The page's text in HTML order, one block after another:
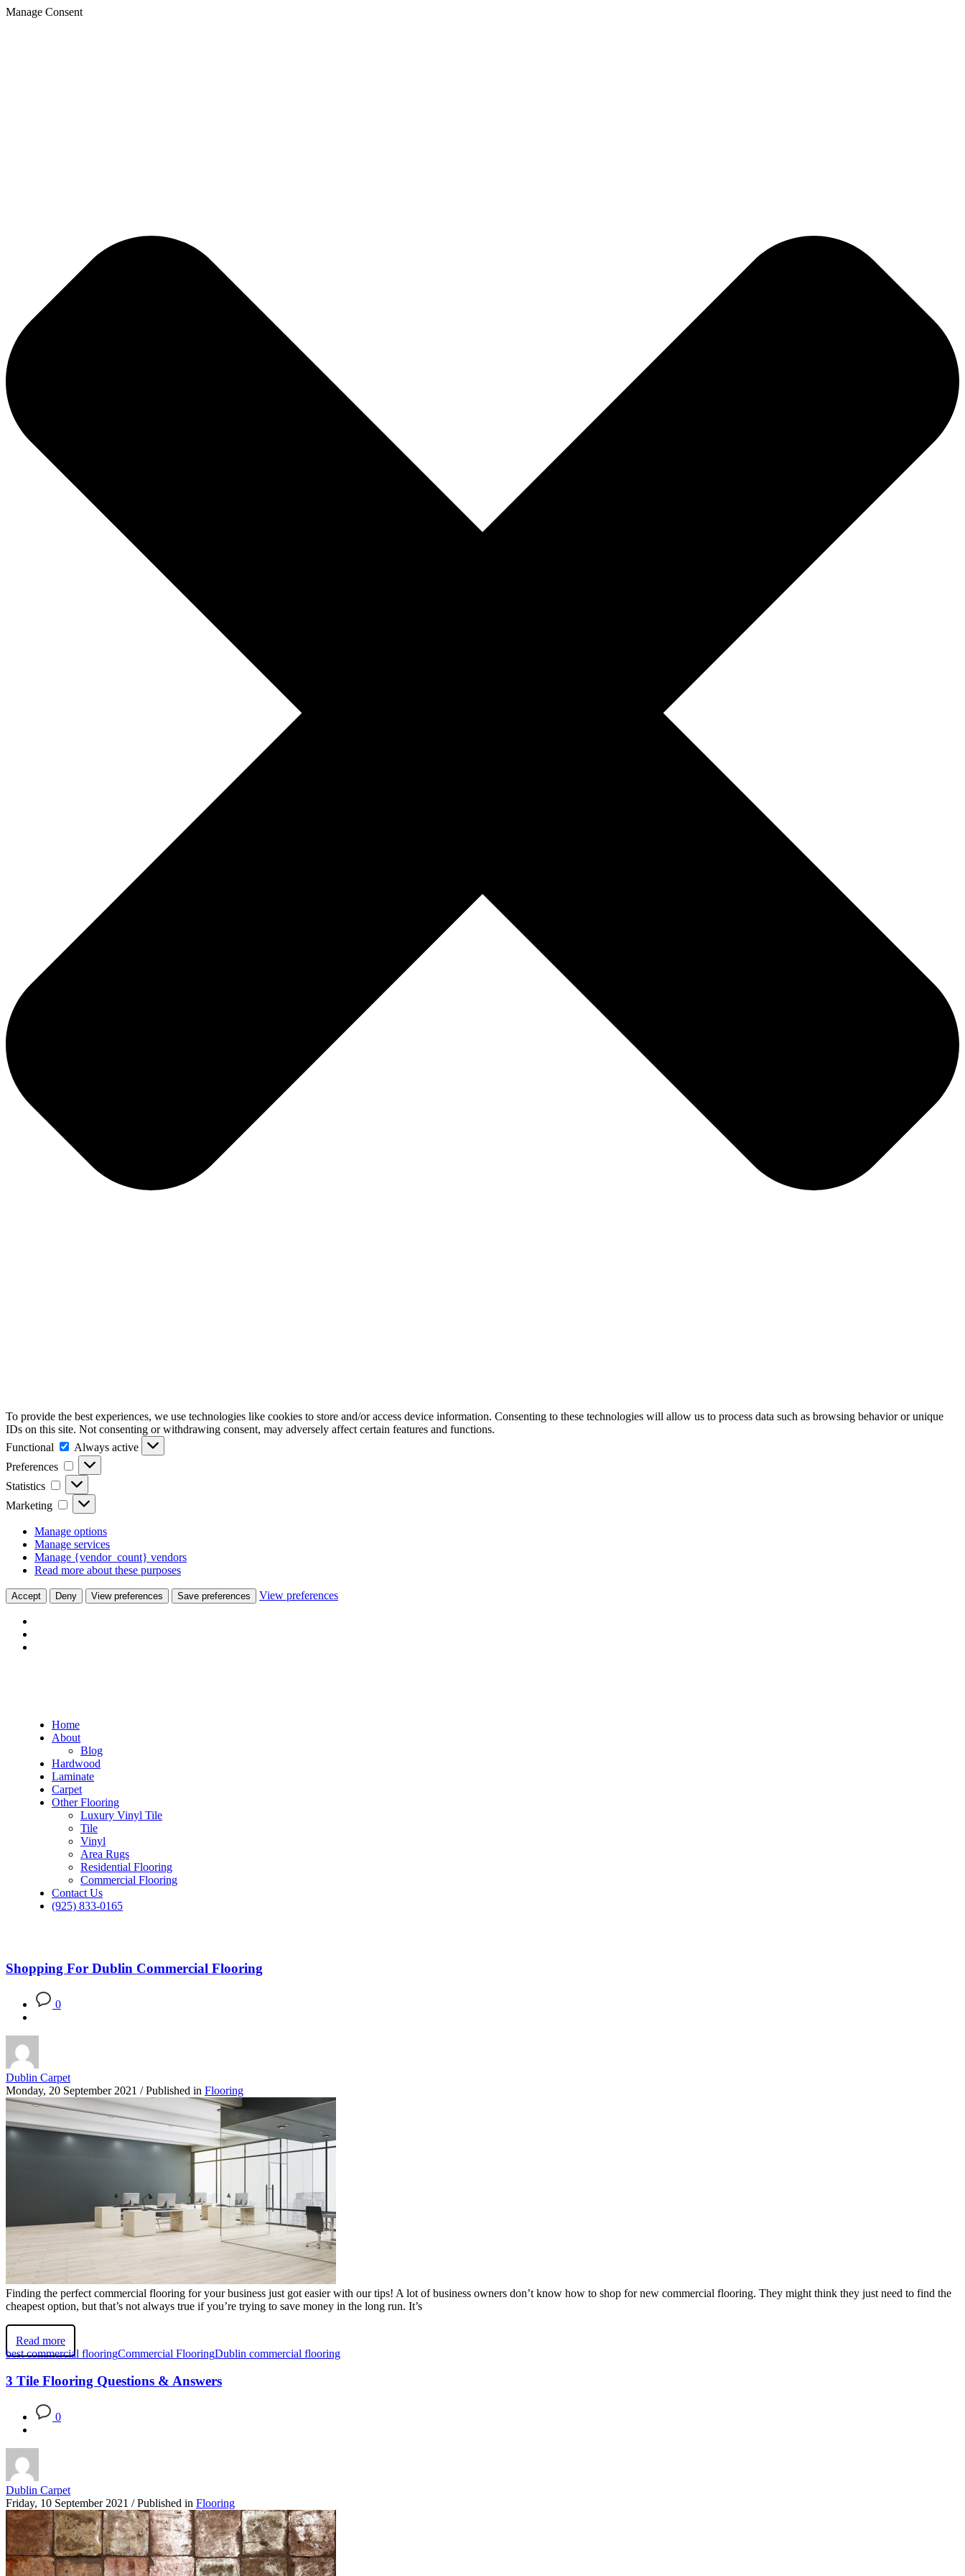
Manage Consent
To provide the best experiences, we use technologies like cookies to store and/or access device information. Consenting to these technologies will allow us to process data such as browsing behavior or unique
IDs on this site. Not consenting or withdrawing consent, may adversely affect certain features and functions.
Functional
Functional
Always active
Preferences
Preferences
Statistics Statistics
Marketing Marketing
Manage options
Manage services
Manage {vendor_count} vendors
Read more about these purposes
Accept Deny View preferences Save preferences View preferences
Home
About
Blog
Hardwood
Laminate
Carpet
Other Flooring
Luxury Vinyl Tile
Tile
Vinyl
Area Rugs
Residential Flooring
Commercial Flooring
Contact Us
(925) 833-0165
Shopping For Dublin Commercial Flooring
0
Dublin Carpet
Monday, 20 September 2021 / Published in Flooring
Finding the perfect commercial flooring for your business just got easier with our tips! A lot of business owners don’t know how to shop for new commercial flooring. They might think they just need to find the
cheapest option, but that’s not always true if you’re trying to save money in the long run. It’s
Read more
best commercial flooringCommercial FlooringDublin commercial flooring
3 Tile Flooring Questions & Answers
0
Dublin Carpet
Friday, 10 September 2021 / Published in Flooring